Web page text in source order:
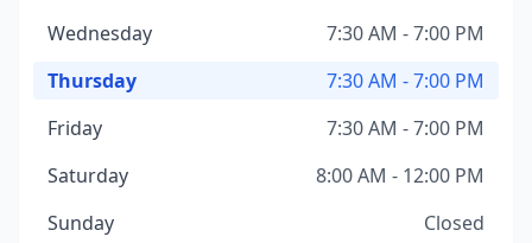
Wednesday
7:30 AM - 7:00 PM
Thursday
7:30 AM - 7:00 PM
Friday
7:30 AM - 7:00 PM
Saturday
8:00 AM - 12:00 PM
Sunday
Closed